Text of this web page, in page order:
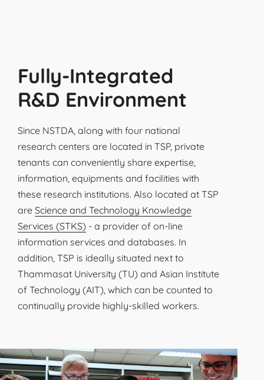
Fully-Integrated
R&D Environment
Since NSTDA, along with four national
research centers are located in TSP, private
tenants can conveniently share expertise,
information, equipments and facilities with
these research institutions. Also located at TSP
are Science and Technology Knowledge
Services (STKS) - a provider of on-line
information services and databases. In
addition, TSP is ideally situated next to
Thammasat University (TU) and Asian Institute
of Technology (AIT), which can be counted to
continually provide highly-skilled workers.